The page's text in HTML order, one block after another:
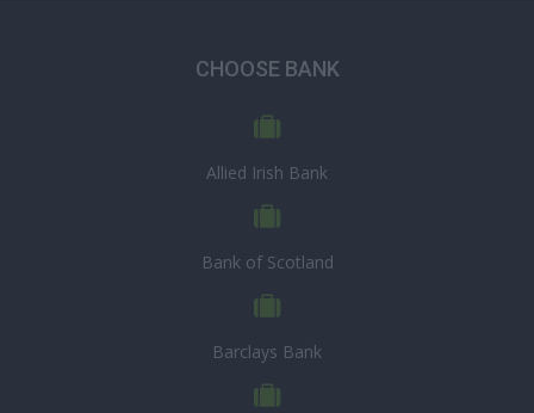
CHOOSE BANK
Allied Irish Bank
Bank of Scotland
Barclays Bank